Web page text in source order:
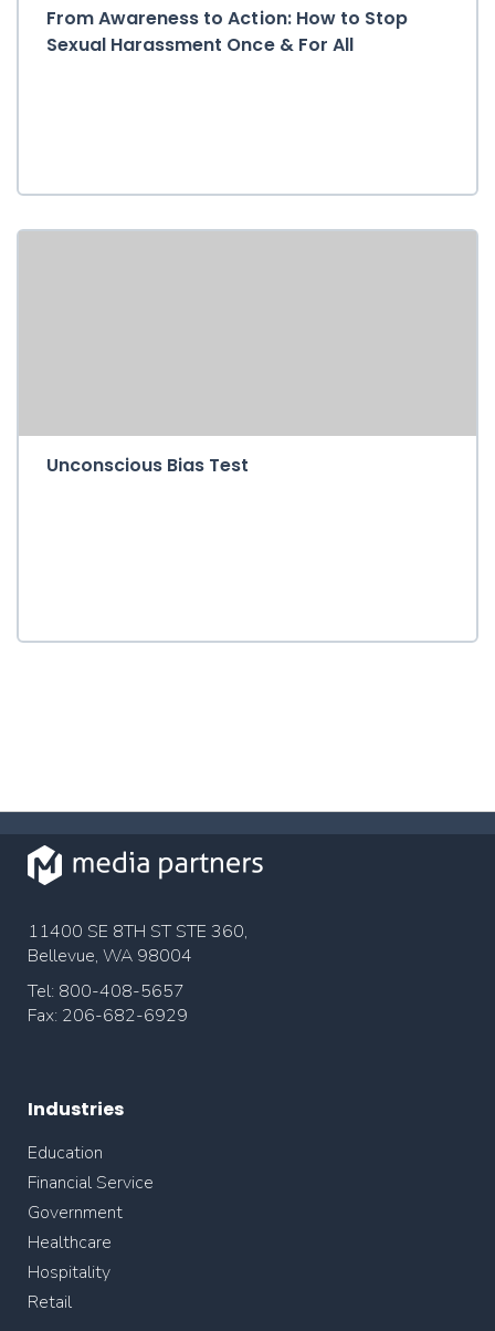
From Awareness to Action: How to Stop
Sexual Harassment Once & For All
Unconscious Bias Test
11400 SE 8TH ST STE 360,
Bellevue, WA 98004
Tel: 800-408-5657
Fax: 206-682-6929
Industries
Education
Financial Service
Government
Healthcare
Hospitality
Retail